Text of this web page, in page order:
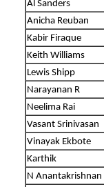
Al Sanders
Anicha Reuban
Kabir Firaque
Keith Williams
Lewis Shipp
Narayanan R
Neelima Rai
Vasant Srinivasan
Vinayak Ekbote
Karthik
N Anantakrishnan